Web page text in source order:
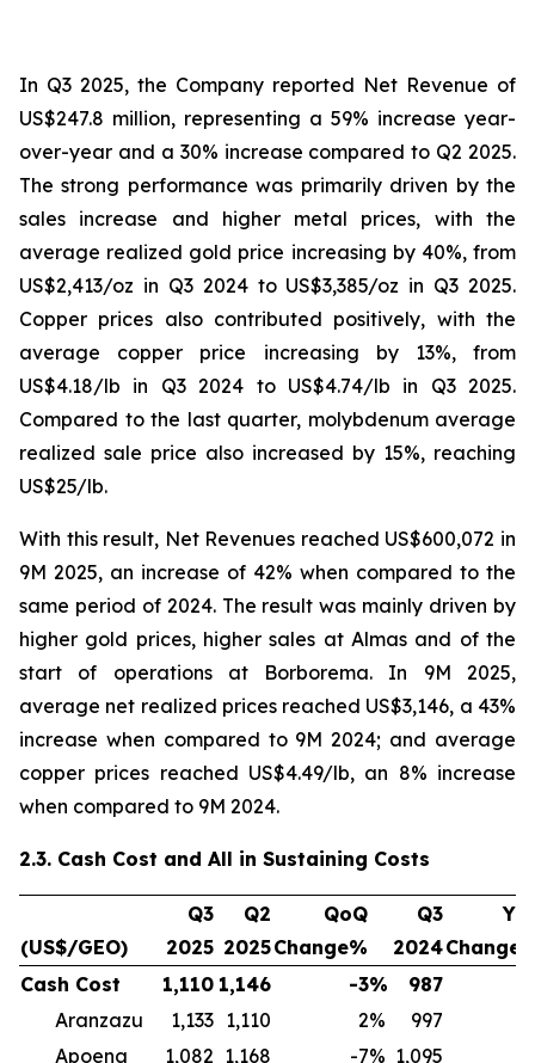
In Q3 2025, the Company reported Net Revenue of
US$247.8 million, representing a 59% increase year-
over-year and a 30% increase compared to Q2 2025.
The strong performance was primarily driven by the
sales increase and higher metal prices, with the
average realized gold price increasing by 40%, from
US$2,413/oz in Q3 2024 to US$3,385/oz in Q3 2025.
Copper prices also contributed positively, with the
average copper price increasing by 13%, from
US$4.18/lb in Q3 2024 to US$4.74/lb in Q3 2025.
Compared to the last quarter, molybdenum average
realized sale price also increased by 15%, reaching
US$25/lb.
With this result, Net Revenues reached US$600,072 in
9M 2025, an increase of 42% when compared to the
same period of 2024. The result was mainly driven by
higher gold prices, higher sales at Almas and of the
start of operations at Borborema. In 9M 2025,
average net realized prices reached US$3,146, a 43%
increase when compared to 9M 2024; and average
copper prices reached US$4.49/lb, an 8% increase
when compared to 9M 2024.
2.3. Cash Cost and All in Sustaining Costs
(US$/GEO)
Q3
2025
Q2
2025
QoQ
Change%
Q3
2024
Cash Cost
1,110 1,146 -3% 987
Aranzazu
1,133 1,110 2% 997
Apoena
1,082 1,168 -7% 1,095